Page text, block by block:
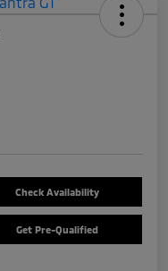
Check Availability
Get Pre-Qualified